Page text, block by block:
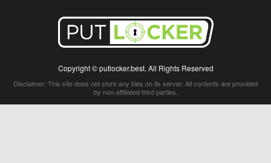
Copyright © putlocker.best. All Rights Reserved
Disclaimer: This site does not store any files on its server. All contents are provided
by non-affiliated third parties.